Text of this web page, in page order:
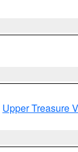
Upper Treasure